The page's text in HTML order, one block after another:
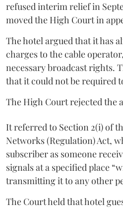
refused interim relief in
moved the High Court in
The hotel argued that it has
charges to the cable
necessary broadcast rights.
that it could not be required
The High Court rejected the
It referred to Section 2(i) of
Networks (Regulation) Act,
subscriber as someone
signals at a specified place
transmitting it to any other
The Court held that hotel